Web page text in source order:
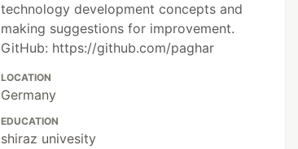
technology development concepts and
making suggestions for improvement.
GitHub: https://github.com/paghar
LOCATION
Germany
EDUCATION
shiraz univesity